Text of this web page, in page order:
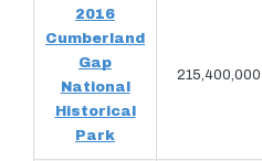
2016
Cumberland
Gap
National
Historical
Park
215,400,000